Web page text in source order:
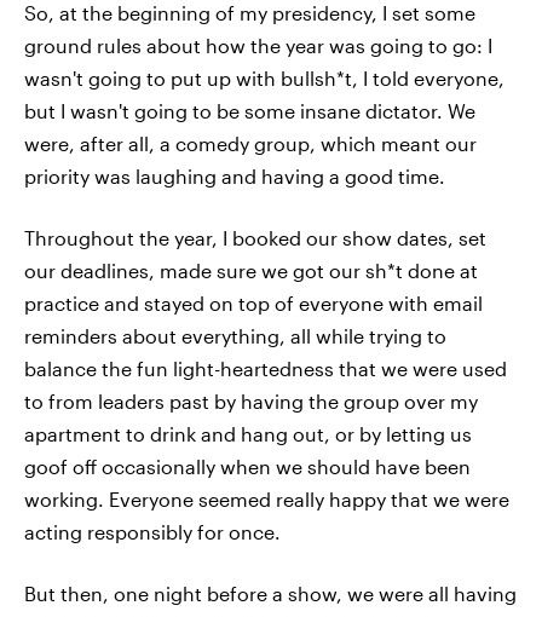
So, at the beginning of my presidency, I set some
ground rules about how the year was going to go: I
wasn't going to put up with bullsh*t, I told everyone,
but I wasn't going to be some insane dictator. We
were, after all, a comedy group, which meant our
priority was laughing and having a good time.
Throughout the year, I booked our show dates, set
our deadlines, made sure we got our sh*t done at
practice and stayed on top of everyone with email
reminders about everything, all while trying to
balance the fun light-heartedness that we were used
to from leaders past by having the group over my
apartment to drink and hang out, or by letting us
goof off occasionally when we should have been
working. Everyone seemed really happy that we were
acting responsibly for once.
But then, one night before a show, we were all having